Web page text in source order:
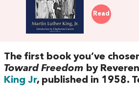
Read
The first book you’ve
Toward Freedom by
King Jr, published in 1958.